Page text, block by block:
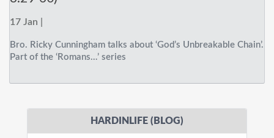
17 Jan |
Bro. Ricky Cunningham talks about ‘God’s Unbreakable Chain’.
Part of the ‘Romans…’ series
HARDINLIFE (BLOG)